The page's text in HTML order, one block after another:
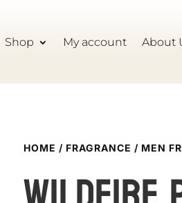
Shop My account About
HOME / FRAGRANCE / MEN